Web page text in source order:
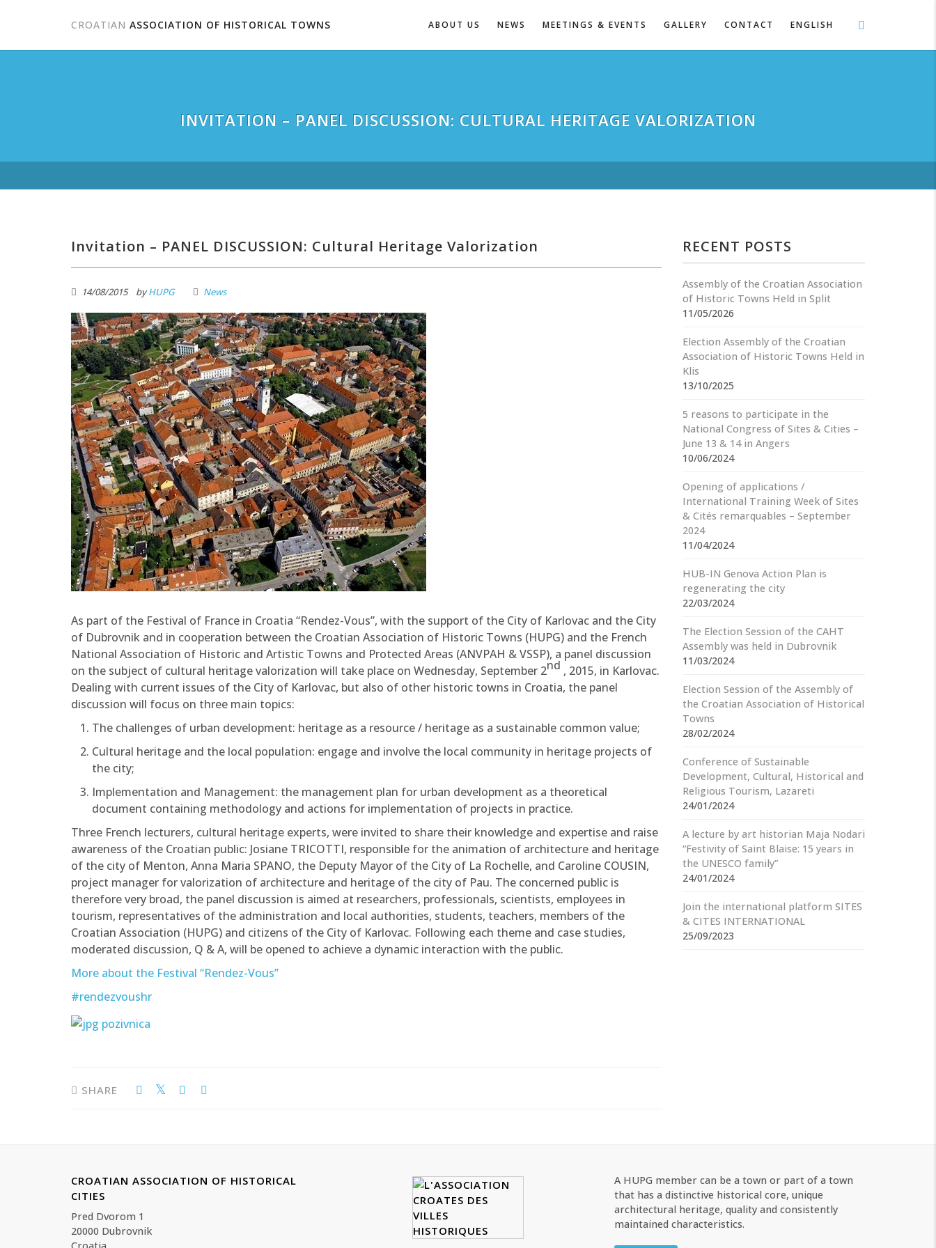
CROATIAN ASSOCIATION OF HISTORICAL TOWNS ABOUT US NEWS MEETINGS & EVENTS GALLERY CONTACT ENGLISH
INVITATION – PANEL DISCUSSION: CULTURAL HERITAGE VALORIZATION
Invitation – PANEL DISCUSSION: Cultural Heritage Valorization
14/08/2015 byHUPG News
As part of the Festival of France in Croatia “Rendez-Vous”, with the support of the City of Karlovac and the City
of Dubrovnik and in cooperation between the Croatian Association of Historic Towns (HUPG) and the French
National Association of Historic and Artistic Towns and Protected Areas (ANVPAH & VSSP), a panel discussion
on the subject of cultural heritage valorization will take place on Wednesday, September 2nd , 2015, in Karlovac.
Dealing with current issues of the City of Karlovac, but also of other historic towns in Croatia, the panel
discussion will focus on three main topics:
The challenges of urban development: heritage as a resource / heritage as a sustainable common value;
Cultural heritage and the local population: engage and involve the local community in heritage projects of
the city;
Implementation and Management: the management plan for urban development as a theoretical
document containing methodology and actions for implementation of projects in practice.
Three French lecturers, cultural heritage experts, were invited to share their knowledge and expertise and raise
awareness of the Croatian public: Josiane TRICOTTI, responsible for the animation of architecture and heritage
of the city of Menton, Anna Maria SPANO, the Deputy Mayor of the City of La Rochelle, and Caroline COUSIN,
project manager for valorization of architecture and heritage of the city of Pau. The concerned public is
therefore very broad, the panel discussion is aimed at researchers, professionals, scientists, employees in
tourism, representatives of the administration and local authorities, students, teachers, members of the
Croatian Association (HUPG) and citizens of the City of Karlovac. Following each theme and case studies,
moderated discussion, Q & A, will be opened to achieve a dynamic interaction with the public.
More about the Festival “Rendez-Vous”
#rendezvoushr
SHARE
RECENT POSTS
Assembly of the Croatian Association
of Historic Towns Held in Split
11/05/2026
Election Assembly of the Croatian
Association of Historic Towns Held in
Klis
13/10/2025
5 reasons to participate in the
National Congress of Sites & Cities –
June 13 & 14 in Angers
10/06/2024
Opening of applications /
International Training Week of Sites
& Cités remarquables – September
2024
11/04/2024
HUB-IN Genova Action Plan is
regenerating the city
22/03/2024
The Election Session of the CAHT
Assembly was held in Dubrovnik
11/03/2024
Election Session of the Assembly of
the Croatian Association of Historical
Towns
28/02/2024
Conference of Sustainable
Development, Cultural, Historical and
Religious Tourism, Lazareti
24/01/2024
A lecture by art historian Maja Nodari
“Festivity of Saint Blaise: 15 years in
the UNESCO family”
24/01/2024
Join the international platform SITES
& CITES INTERNATIONAL
25/09/2023
CROATIAN ASSOCIATION OF HISTORICAL
CITIES
Pred Dvorom 1
20000 Dubrovnik
A HUPG member can be a town or part of a town
that has a distinctive historical core, unique
architectural heritage, quality and consistently
maintained characteristics.